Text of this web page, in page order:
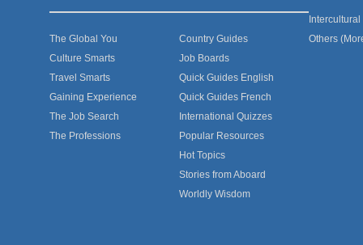
The Global You
Culture Smarts
Travel Smarts
Gaining Experience
The Job Search
The Professions
Country Guides
Job Boards
Quick Guides English
Quick Guides French
International Quizzes
Popular Resources
Hot Topics
Stories from Aboard
Worldly Wisdom
Others